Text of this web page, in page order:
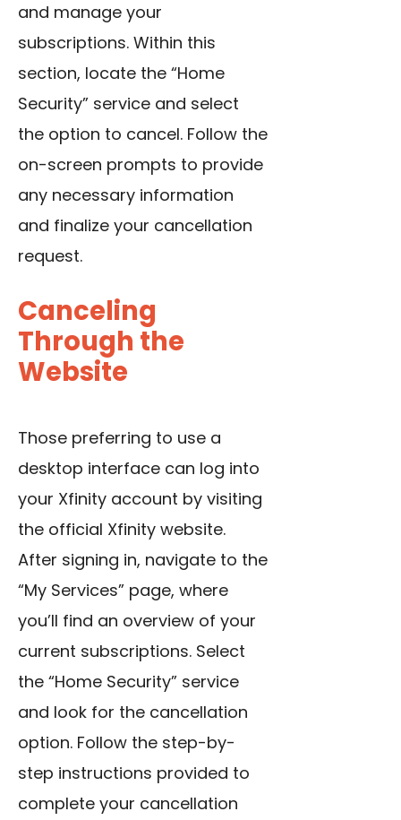
and manage your
subscriptions. Within this
section, locate the “Home
Security” service and select
the option to cancel. Follow the
on-screen prompts to provide
any necessary information
and finalize your cancellation
request.
Canceling
Through the
Website
Those preferring to use a
desktop interface can log into
your Xfinity account by visiting
the official Xfinity website.
After signing in, navigate to the
“My Services” page, where
you’ll find an overview of your
current subscriptions. Select
the “Home Security” service
and look for the cancellation
option. Follow the step-by-
step instructions provided to
complete your cancellation